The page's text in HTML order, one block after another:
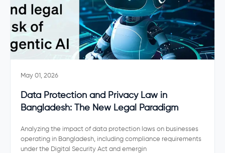
May 01, 2026
Data Protection and Privacy Law in
Bangladesh: The New Legal Paradigm
Analyzing the impact of data protection laws on businesses
operating in Bangladesh, including compliance requirements
under the Digital Security Act and emergin